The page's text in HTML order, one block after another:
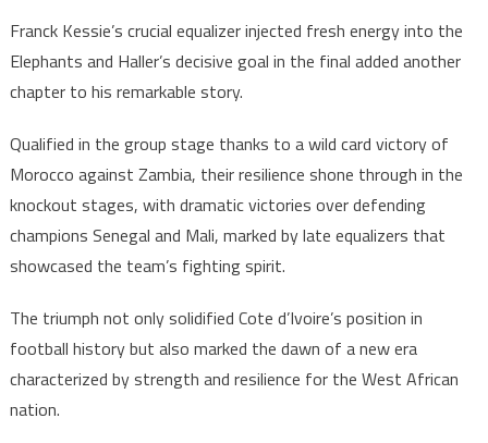
as
host
Franck Kessie’s crucial equalizer injected fresh energy into the
Elephants and Haller’s decisive goal in the final added another
chapter to his remarkable story.
Qualified in the group stage thanks to a wild card victory of
Morocco against Zambia, their resilience shone through in the
knockout stages, with dramatic victories over defending
champions Senegal and Mali, marked by late equalizers that
showcased the team’s fighting spirit.
The triumph not only solidified Cote d’Ivoire’s position in
football history but also marked the dawn of a new era
characterized by strength and resilience for the West African
nation.